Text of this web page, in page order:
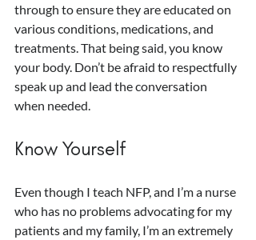
through to ensure they are educated on
various conditions, medications, and
treatments. That being said, you know
your body. Don’t be afraid to respectfully
speak up and lead the conversation
when needed.
Know Yourself
Even though I teach NFP, and I’m a nurse
who has no problems advocating for my
patients and my family, I’m an extremely